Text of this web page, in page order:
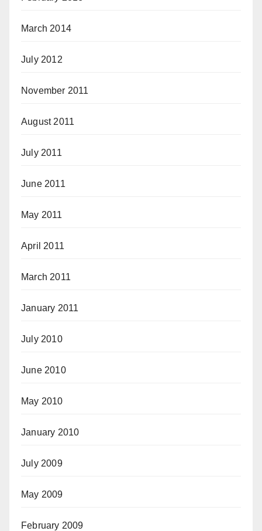
March 2014
July 2012
November 2011
August 2011
July 2011
June 2011
May 2011
April 2011
March 2011
January 2011
July 2010
June 2010
May 2010
January 2010
July 2009
May 2009
February 2009